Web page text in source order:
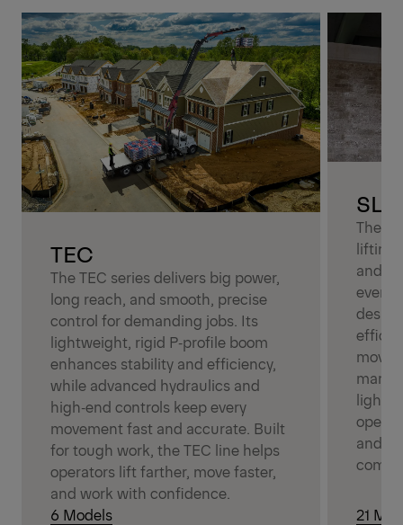
TEC
The TEC series delivers big power,
long reach, and smooth, precise
control for demanding jobs. Its
lightweight, rigid P‑profile boom
enhances stability and efficiency,
while advanced hydraulics and
high‑end controls keep every
movement fast and accurate. Built
for tough work, the TEC line helps
operators lift farther, move faster,
and work with confidence.
6 Models
SLD
The
lifting
and
and
21